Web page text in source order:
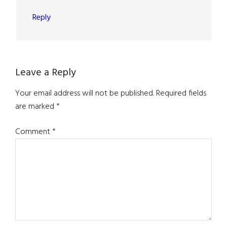
Reply
Leave a Reply
Your email address will not be published.Required fields
are marked*
Comment*